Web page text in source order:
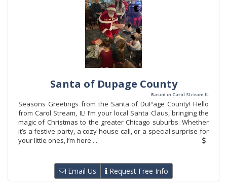
Santa of Dupage County
Based in Carol Stream IL
Seasons Greetings from the Santa of DuPage County! Hello
from Carol Stream, IL! I’m your local Santa Claus, bringing the
magic of Christmas to the greater Chicago suburbs. Whether
it’s a festive party, a cozy house call, or a special surprise for
your little ones, I’m here ...
Email Us Request Free Info